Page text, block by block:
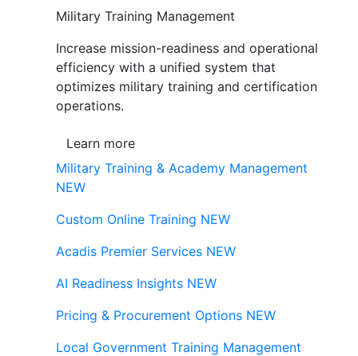
Military Training Management
Increase mission-readiness and operational
efficiency with a unified system that
optimizes military training and certification
operations.
Learn more
Military Training & Academy Management
NEW
Custom Online Training NEW
Acadis Premier Services NEW
AI Readiness Insights NEW
Pricing & Procurement Options NEW
Local Government Training Management